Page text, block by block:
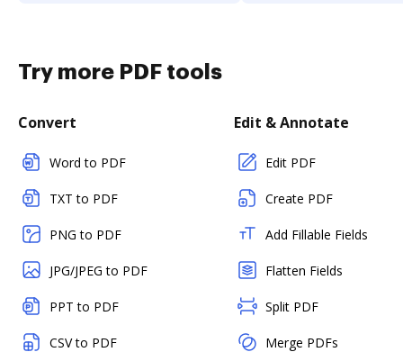
Try more PDF tools
Convert
Word to PDF
TXT to PDF
PNG to PDF
JPG/JPEG to PDF
PPT to PDF
CSV to PDF
Edit & Annotate
Edit PDF
Create PDF
Add Fillable Fields
Flatten Fields
Split PDF
Merge PDFs